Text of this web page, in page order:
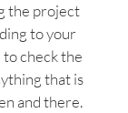
the project
to your
to check the
that is
and there.